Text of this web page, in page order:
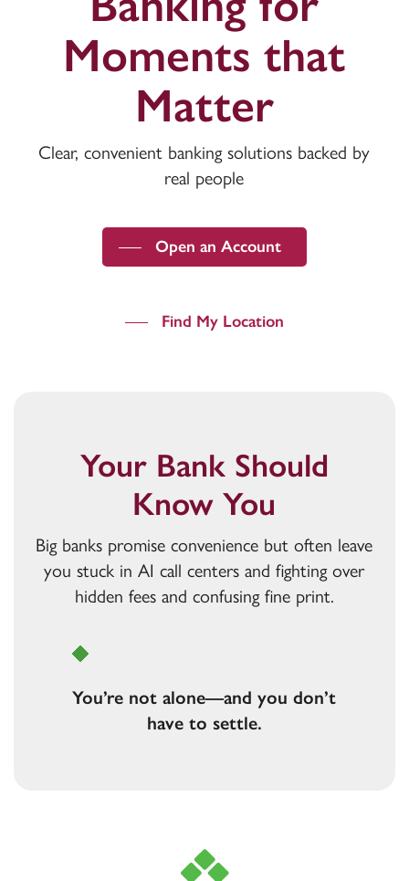
Moments that
Matter
Clear, convenient banking solutions backed by
real people
Open an Account
Find My Location
Your Bank Should
Know You
Big banks promise convenience but often leave
you stuck in AI call centers and fighting over
hidden fees and confusing fine print.
Are
You’re not alone—and you don’t
have to settle.